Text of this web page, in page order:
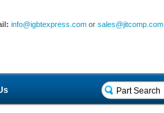
info@igbtexpress.com orsales@jitcomp.com